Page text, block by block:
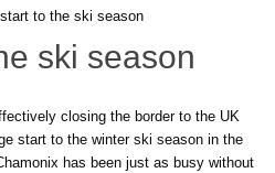
to the ski season
ski season
closing the border to the UK
start to the winter ski season in the
has been just as busy without